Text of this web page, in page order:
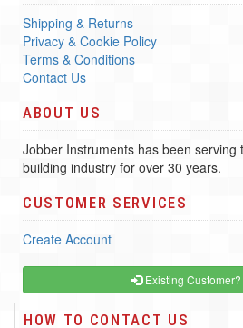
Shipping & Returns
Privacy & Cookie Policy
Terms & Conditions
Contact Us
ABOUT US
Jobber Instruments has been serving
building industry for over 30 years.
CUSTOMER SERVICES
Create Account
Existing Customer?
HOW TO CONTACT US